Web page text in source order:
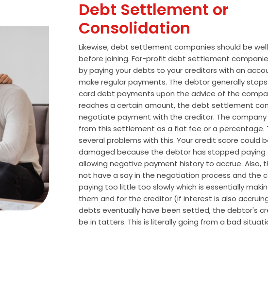
Debt Settlement or
Consolidation
Likewise, debt settlement companies should be
before joining. For-profit debt settlement
by paying your debts to your creditors with an
make regular payments. The debtor generally
card debt payments upon the advice of the
reaches a certain amount, the debt settlement
negotiate payment with the creditor. The
from this settlement as a flat fee or a percentage.
several problems with this. Your credit score could
damaged because the debtor has stopped paying
allowing negative payment history to accrue. Also,
not have a say in the negotiation process and the
paying too little too slowly which is essentially
them and for the creditor (if interest is also
debts eventually have been settled, the debtor's
be in tatters. This is literally going from a bad